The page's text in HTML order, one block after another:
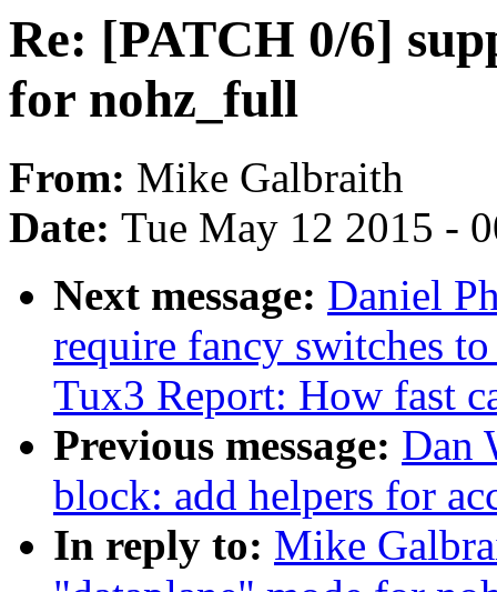
Re: [PATCH 0/6]
for nohz_full
From: Mike Galbraith
Date: Tue May 12 2015 -
Next message: Daniel
require fancy switches
Tux3 Report: How fast
Previous message: Dan
block: add helpers for
In reply to: Mike